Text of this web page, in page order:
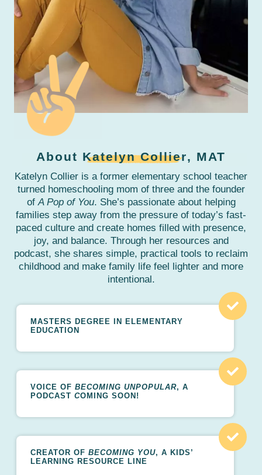
About Katelyn Collier, MAT
Katelyn Collier is a former elementary school teacher
turned homeschooling mom of three and the founder
ofA Pop of You. She’s passionate about helping
families step away from the pressure of today’s fast-
paced culture and create homes filled with presence,
joy, and balance. Through her resources and
podcast, she shares simple, practical tools to reclaim
childhood and make family life feel lighter and more
intentional.
MASTERS DEGREE IN ELEMENTARY
EDUCATION
VOICE OF BECOMING UNPOPULAR, A
PODCAST COMING SOON!
CREATOR OF BECOMING YOU, A KIDS’
LEARNING RESOURCE LINE